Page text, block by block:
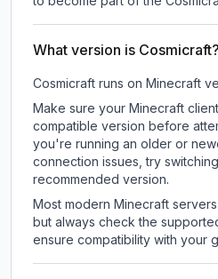
What version is Cosmicraft?
Cosmicraft runs on Minecraft
Make sure your Minecraft
compatible version before
you're running an older or
connection issues, try
recommended version.
Most modern Minecraft
but always check the
ensure compatibility with your